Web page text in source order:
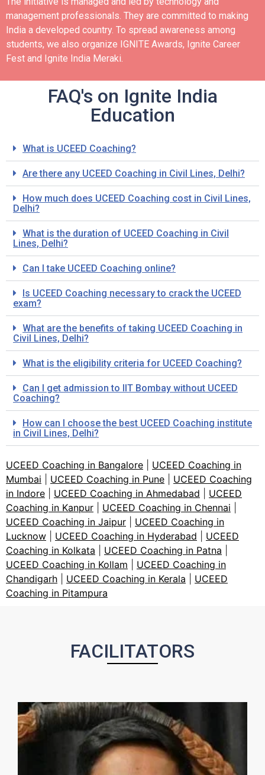
management professionals. They are committed to making
India a developed country. To spread awareness among
students, we also organize IGNITE Awards, Ignite Career
Fest and Ignite India Meraki.
FAQ's on Ignite India
Education
What is UCEED Coaching?
Are there any UCEED Coaching in Civil Lines, Delhi?
How much does UCEED Coaching cost in Civil Lines,
Delhi?
What is the duration of UCEED Coaching in Civil
Lines, Delhi?
Can I take UCEED Coaching online?
Is UCEED Coaching necessary to crack the UCEED
exam?
What are the benefits of taking UCEED Coaching in
Civil Lines, Delhi?
What is the eligibility criteria for UCEED Coaching?
Can I get admission to IIT Bombay without UCEED
Coaching?
How can I choose the best UCEED Coaching institute
in Civil Lines, Delhi?
UCEED Coaching in Bangalore
UCEED Coaching in
Mumbai
UCEED Coaching in Pune
UCEED Coaching
in Indore
UCEED Coaching in Ahmedabad
UCEED
Coaching in Kanpur
UCEED Coaching in Chennai
UCEED Coaching in Jaipur
UCEED Coaching in
Lucknow
UCEED Coaching in Hyderabad
UCEED
Coaching in Kolkata
UCEED Coaching in Patna
UCEED Coaching in Kollam
UCEED Coaching in
Chandigarh
UCEED Coaching in Kerala
UCEED
Coaching in Pitampura
FACILITATORS